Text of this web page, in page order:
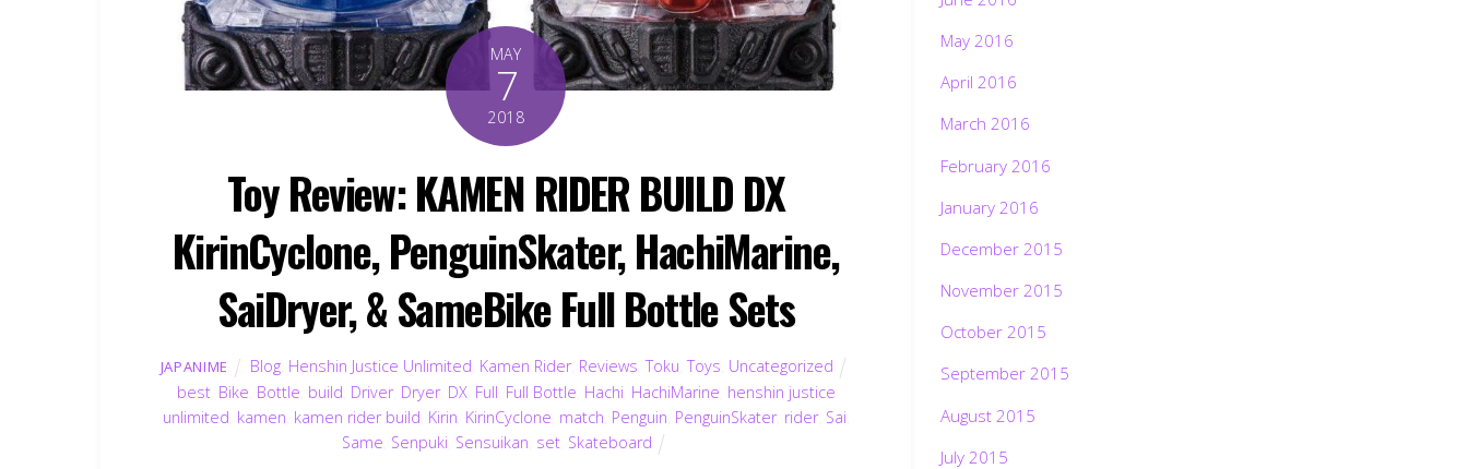
MAY
7
2018
Toy Review: KAMEN RIDER BUILD DX
KirinCyclone, PenguinSkater, HachiMarine,
SaiDryer, & SameBike Full Bottle Sets
JAPANIME Blog, Henshin Justice Unlimited Kamen Rider, Reviews ,Toku ,Toys Uncategorized
best, Bike Bottle build Driver, Dryer, DX, Full Full Bottle Hachi HachiMarine henshin justice
unlimited kamen kamen rider build Kirin KirinCyclone match Penguin PenguinSkater, rider, Sai
Same Senpuki Sensuikan set, Skateboard
May 2016
April 2016
March 2016
February 2016
January 2016
December 2015
November 2015
October 2015
September 2015
August 2015
July 2015